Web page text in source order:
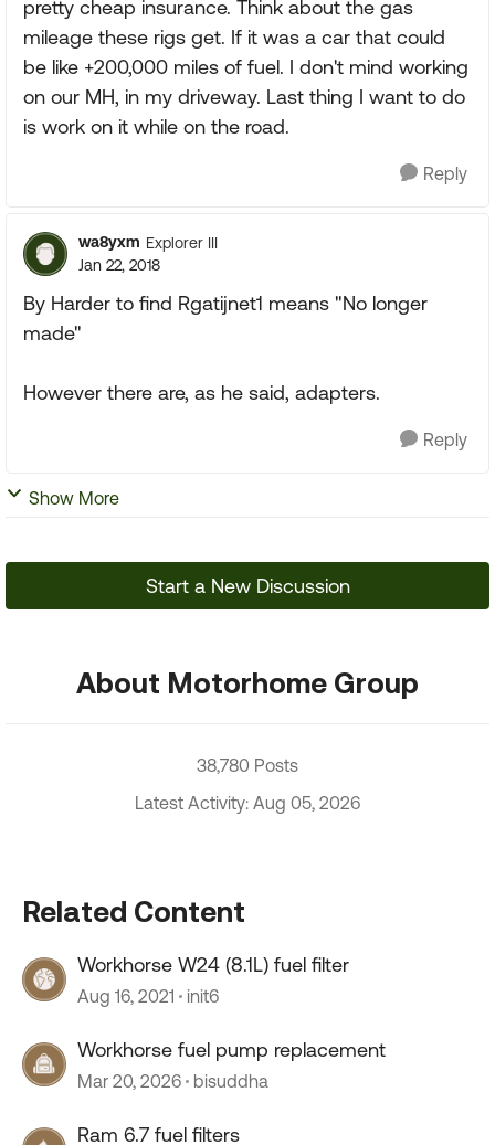
pretty cheap insurance. Think about the gas
mileage these rigs get. If it was a car that could
be like +200,000 miles of fuel. I don't mind working
on our MH, in my driveway. Last thing I want to do
is work on it while on the road.
Reply
wa8yxm Explorer III
Jan 22, 2018
By Harder to find Rgatijnet1 means "No longer
made"
However there are, as he said, adapters.
Reply
Show More
Start a New Discussion
About Motorhome Group
38,780 Posts
Latest Activity: Aug 05, 2026
Related Content
Workhorse W24 (8.1L) fuel filter
Aug 16, 2021 init6
Workhorse fuel pump replacement
Mar 20, 2026 bisuddha
Ram 6.7 fuel filters